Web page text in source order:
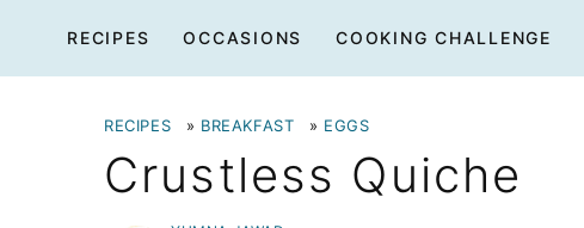
content
RECIPES OCCASIONS COOKING CHALLENGE
RECIPES » BREAKFAST » EGGS
Crustless Quiche